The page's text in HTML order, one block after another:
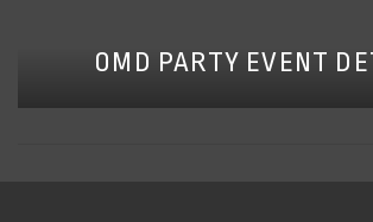
OMD PARTY EVENT